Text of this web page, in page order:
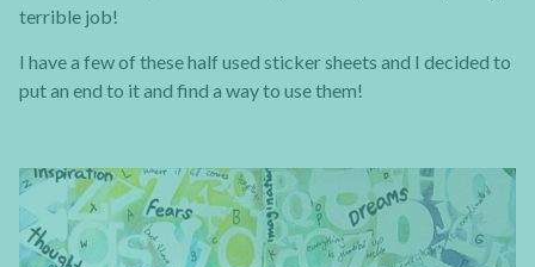
terrible job!
I have a few of these half used sticker sheets and I decided to
put an end to it and find a way to use them!